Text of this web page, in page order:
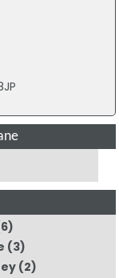
(3)
(2)